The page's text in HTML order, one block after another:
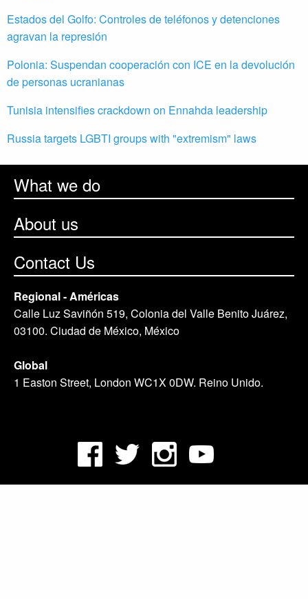
Estados del Golfo: Controles de teléfonos y detenciones
agravan la represión
Polonia: Suspendan cooperación con ICE en la devolución
de personas ucranianas
Tunisia intensifies crackdown on Ennahda leadership
Russia targets LGBTI groups with "extremism" laws
What we do
About us
Contact Us
Regional - Américas
Calle Luz Saviñón 519, Colonia del Valle Benito Juárez,
03100. Ciudad de México, México
Global
1 Easton Street, London WC1X 0DW. Reino Unido.